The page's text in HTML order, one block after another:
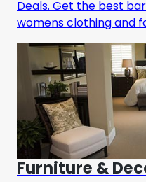
Deals. Get the best
womens clothing and
Furniture &